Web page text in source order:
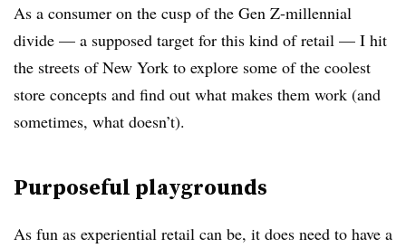
As a consumer on the cusp of the Gen Z-millennial
divide — a supposed target for this kind of retail — I hit
the streets of New York to explore some of the coolest
store concepts and find out what makes them work (and
sometimes, what doesn’t).
Purposeful playgrounds
As fun as experiential retail can be, it does need to have a